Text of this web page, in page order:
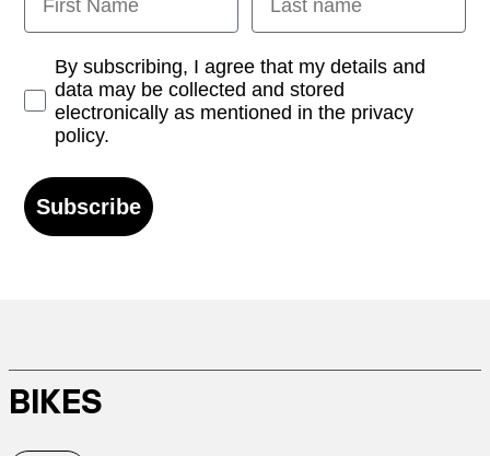
Opt-inBy subscribing, I agree that my details and
data may be collected and stored
electronically as mentioned in the privacy
policy.
Subscribe
BIKES